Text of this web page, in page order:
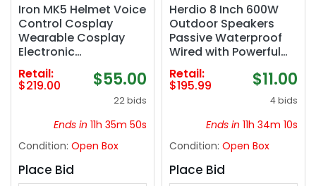
Iron MK5 Helmet Voice
Control Cosplay
Wearable Cosplay
Electronic
Open/Close LED Eyes
1:1 Mask Model
Retail:
$219.00 $55.00
22 bids
Ends in 11h 35m 49s
Condition: Open Box
Place Bid
Herdio 8 Inch 600W
Outdoor Speakers
Passive Waterproof
Wired with Powerful
Bass, Wall Mount
Durable Loud Sound
System | Ideal for
Commercial Areas,
Auditorium (White)
Retail:
$195.99 $11.00
4 bids
Ends in 11h 34m 09s
Condition: Open Box
Place Bid